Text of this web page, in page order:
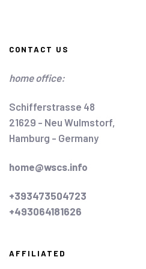
CONTACT US
home office:
Schifferstrasse 48
21629 - Neu Wulmstorf,
Hamburg - Germany
home@wscs.info
+393473504723
+493064181626
AFFILIATED